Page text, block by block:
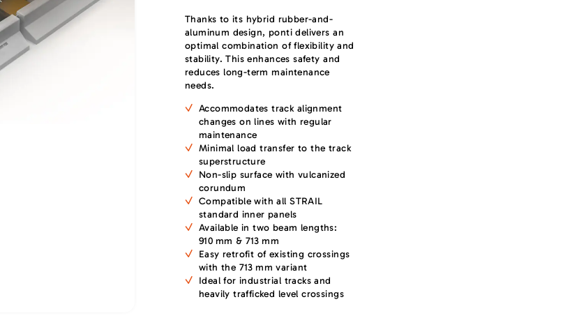
Thanks to its hybrid rubber-and-
aluminum design, ponti delivers an
optimal combination of flexibility and
stability. This enhances safety and
reduces long-term maintenance
needs.
Accommodates track alignment
changes on lines with regular
maintenance
Minimal load transfer to the track
superstructure
Non-slip surface with vulcanized
corundum
Compatible with all STRAIL
standard inner panels
Available in two beam lengths:
910 mm & 713 mm
Easy retrofit of existing crossings
with the 713 mm variant
Ideal for industrial tracks and
heavily trafficked level crossings